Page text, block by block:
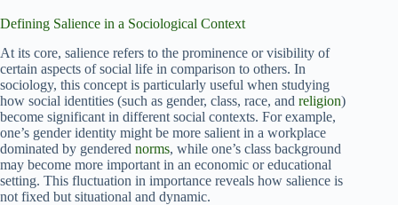
Defining Salience in a Sociological Context
At its core, salience refers to the prominence or visibility of
certain aspects of social life in comparison to others. In
sociology, this concept is particularly useful when studying
how social identities (such as gender, class, race, and religion)
become significant in different social contexts. For example,
one’s gender identity might be more salient in a workplace
dominated by gendered norms, while one’s class background
may become more important in an economic or educational
setting. This fluctuation in importance reveals how salience is
not fixed but situational and dynamic.